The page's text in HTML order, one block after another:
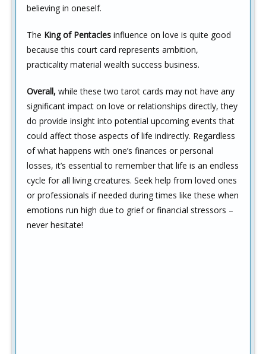
believing in oneself.
The King of Pentacles influence on love is quite good
because this court card represents ambition,
practicality material wealth success business.
Overall, while these two tarot cards may not have any
significant impact on love or relationships directly, they
do provide insight into potential upcoming events that
could affect those aspects of life indirectly. Regardless
of what happens with one’s finances or personal
losses, it’s essential to remember that life is an endless
cycle for all living creatures. Seek help from loved ones
or professionals if needed during times like these when
emotions run high due to grief or financial stressors –
never hesitate!